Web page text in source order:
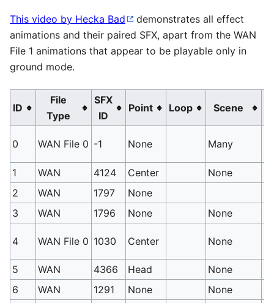
This video by Hecka Bad
demonstrates all effect
animations and their paired SFX, apart from the WAN
File 1 animations that appear to be playable only in
ground mode.
ID
File
Type
SFX
ID
Point Loop Scene
0 WAN File 0 -1 None Many
1
WAN 4124 Center None
2
WAN 1797 None
3
WAN 1796 None None
4 WAN File 0 1030 Center None
5
WAN 4366 Head None
6
WAN 1291 None None